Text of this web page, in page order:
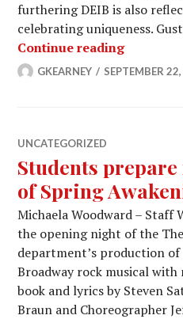
furthering DEIB is also
celebrating uniqueness.
Continue readingGAC
GKEARNEY SEPTEMBER
UNCATEGORIZED
Students
of Spring
Michaela Woodward – Staff
the opening night of the
department’s production of
Broadway rock musical with
book and lyrics by Steven
Braun and Choreographer